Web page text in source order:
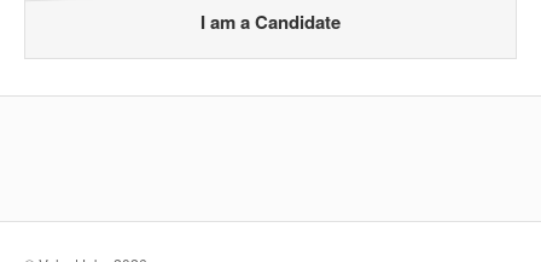
I am a Candidate